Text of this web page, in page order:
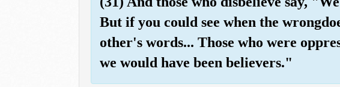
But if you could see when the
other's words... Those who were
we would have been believers."